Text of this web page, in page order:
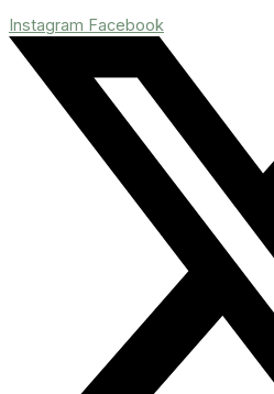
Instagram Facebook